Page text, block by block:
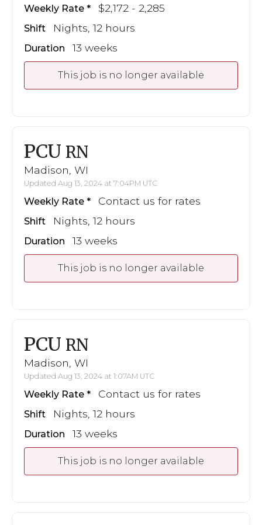
Weekly Rate $2,172 - 2,285
Shift Nights, 12 hours
Duration 13 weeks
This job is no longer available
PCU RN
Madison, WI
Updated Aug 13, 2024 at 7:04PM UTC
Weekly Rate Contact us for rates
Shift Nights, 12 hours
Duration 13 weeks
This job is no longer available
PCU RN
Madison, WI
Updated Aug 13, 2024 at 1:07AM UTC
Weekly Rate Contact us for rates
Shift Nights, 12 hours
Duration 13 weeks
This job is no longer available